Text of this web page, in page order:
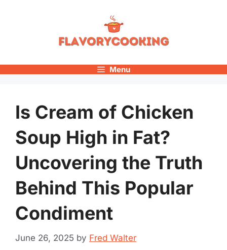
Menu
Is Cream of Chicken
Soup High in Fat?
Uncovering the Truth
Behind This Popular
Condiment
June 26, 2025 by Fred Walter